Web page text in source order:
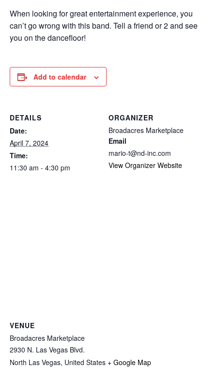
When looking for great entertainment experience, you
can’t go wrong with this band. Tell a friend or 2 and see
you on the dancefloor!
Add to calendar
DETAILS
Date:
April 7, 2024
Time:
11:30 am - 4:30 pm
ORGANIZER
Broadacres Marketplace
Email
mario-t@nd-inc.com
View Organizer Website
VENUE
Broadacres Marketplace
2930 N. Las Vegas Blvd.
North Las Vegas, United States + Google Map